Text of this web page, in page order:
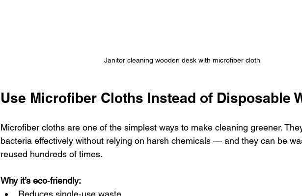
Janitor cleaning wooden desk with microfiber cloth
Use Microfiber Cloths Instead of Disposable
Microfiber cloths are one of the simplest ways to make cleaning greener.
bacteria effectively without relying on harsh chemicals — and they can be
reused hundreds of times.
Why it’s eco‑friendly:
Reduces single‑use waste